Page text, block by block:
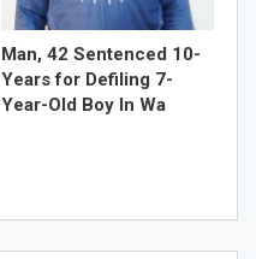
Man, 42 Sentenced 10-
Years for Defiling 7-
Year-Old Boy In Wa